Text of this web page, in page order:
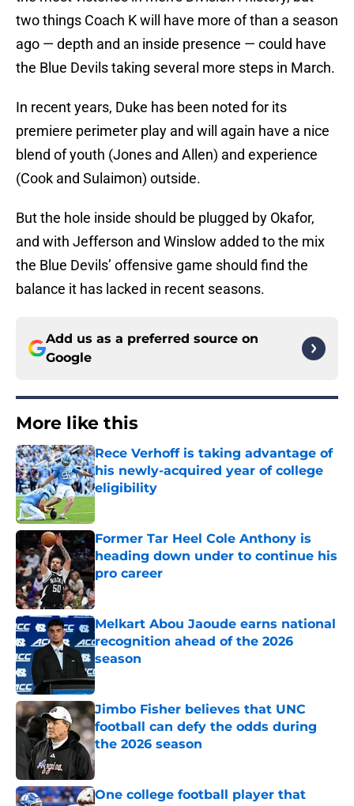
two things Coach K will have more of than a season
ago — depth and an inside presence — could have
the Blue Devils taking several more steps in March.
In recent years, Duke has been noted for its
premiere perimeter play and will again have a nice
blend of youth (Jones and Allen) and experience
(Cook and Sulaimon) outside.
But the hole inside should be plugged by Okafor,
and with Jefferson and Winslow added to the mix
the Blue Devils’ offensive game should find the
balance it has lacked in recent seasons.
Add us as a preferred source on
Google
More like this
Rece Verhoff is taking advantage of
his newly-acquired year of college
eligibility
Former Tar Heel Cole Anthony is
heading down under to continue his
pro career
Published by on Invalid Date
Melkart Abou Jaoude earns national
recognition ahead of the 2026
season
Published by on Invalid Date
Jimbo Fisher believes that UNC
football can defy the odds during
the 2026 season
Published by on Invalid Date
One college football player that